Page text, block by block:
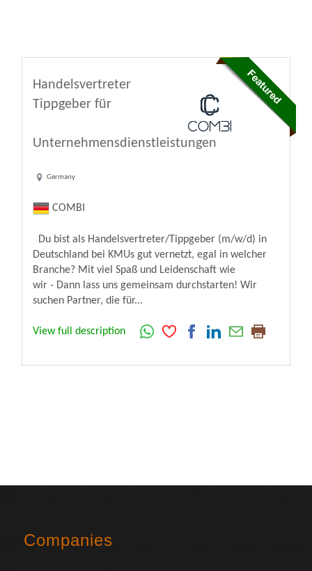
Handelsvertreter
Tippgeber für
Unternehmensdienstleistungen
Germany
COMBI
Du bist als Handelsvertreter/Tippgeber (m/w/d) in
Deutschland bei KMUs gut vernetzt, egal in welcher
Branche? Mit viel Spaß und Leidenschaft wie
wir - Dann lass uns gemeinsam durchstarten! Wir
suchen Partner, die für...
View full description
Companies